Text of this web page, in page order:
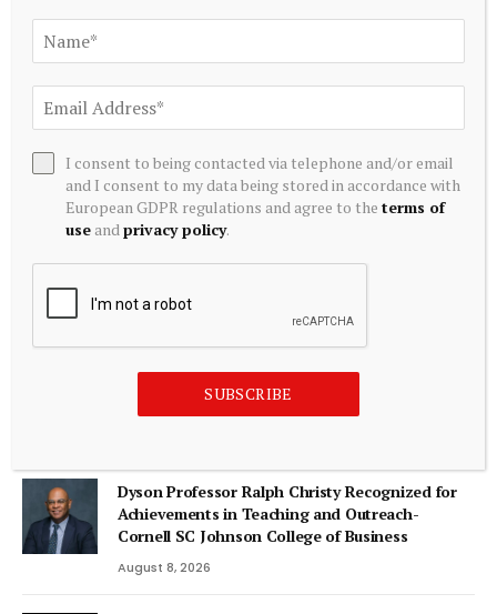
Editors Picks
Australian and New Zealand dollars surge as
traders position for global interest rate rises –
Main Street Announces Exit of Portfolio
Dyson Professor Ralph Christy Recognized for
Achievements in Teaching and Outreach-
Cornell SC Johnson College of Business
August 8, 2026
I consent to being contacted via telephone and/or email
and I consent to my data being stored in accordance with
European GDPR regulations and agree to theterms of
use andprivacy policy.
SUBSCRIBE